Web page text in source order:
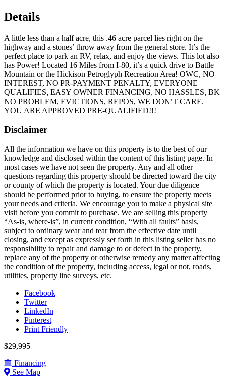
Details
A little less than a half acre, this .46 acre parcel lies right on the
highway and a stones’ throw away from the general store. It’s the
perfect place to park an RV, relax, and enjoy the views. This lot also
has Power! Located 16 Miles from I-80, it’s a quick drive to Battle
Mountain or the Hickison Petroglyph Recreation Area! OWC, NO
INTEREST, NO PR-PAYMENT PENALTY, EVERYONE
QUALIFIES, EASY OWNER FINANCING, NO HASSLES, BK
NO PROBLEM, EVICTIONS, REPOS, WE DON’T CARE.
YOU ARE APPROVED PRE-QUALIFIED!!!
Disclaimer
All the information we have on this property is to the best of our
knowledge and disclosed within the content of this listing page. In
most cases we have not seen the property. Any and all other
questions regarding this property should be directed toward the city
or county of which the property is located. Your due diligence
should be performed prior to buying, to ensure the property meets
your needs and criteria. We encourage you to make a physical site
visit before you commit to purchase. We are selling this property
“As-is, where-is”, in current condition, “With all faults” basis,
subject to ordinary wear and tear from the effective date until
closing, and except as expressly set forth in this listing seller has no
responsibility to repair and damage to or defect in the property,
replace any of the property or otherwise remedy any matter affecting
the condition of the property, including access, legal or not, roads,
utilities, property line surveys, etc.
Facebook
Twitter
LinkedIn
Pinterest
Print Friendly
$29,995
Financing
See Map